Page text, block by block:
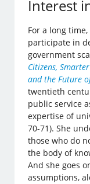
Interest
For a long
participate in
government
Citizens,
and the Future
twentieth
public service
expertise of
70-71). She
those who do
the body of
And she goes
assumptions,